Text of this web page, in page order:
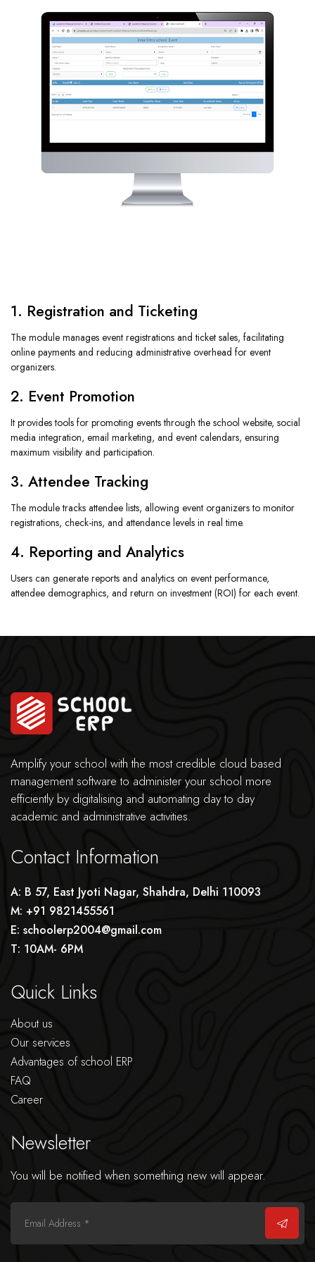
1. Registration and Ticketing
The module manages event registrations and ticket sales, facilitating
online payments and reducing administrative overhead for event
organizers.
2. Event Promotion
It provides tools for promoting events through the school website, social
media integration, email marketing, and event calendars, ensuring
maximum visibility and participation.
3. Attendee Tracking
The module tracks attendee lists, allowing event organizers to monitor
registrations, check-ins, and attendance levels in real time.
4. Reporting and Analytics
Users can generate reports and analytics on event performance,
attendee demographics, and return on investment (ROI) for each event.
Amplify your school with the most credible cloud based
management software to administer your school more
efficiently by digitalising and automating day to day
academic and administrative activities.
Contact Information
A: B 57, East Jyoti Nagar, Shahdra, Delhi 110093
M: +91 9821455561
E: schoolerp2004@gmail.com
T: 10AM- 6PM
Quick Links
About us
Our services
Advantages of school ERP
FAQ
Career
Newsletter
You will be notified when something new will appear.